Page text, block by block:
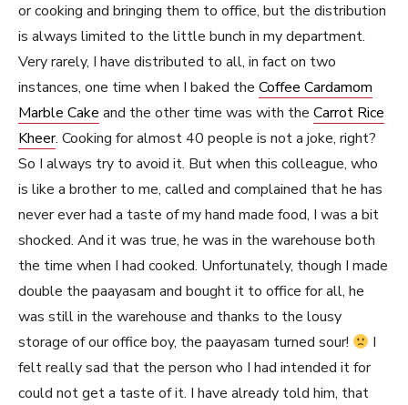
or cooking and bringing them to office, but the distribution
is always limited to the little bunch in my department.
Very rarely, I have distributed to all, in fact on two
instances, one time when I baked the Coffee Cardamom
Marble Cake and the other time was with the Carrot Rice
Kheer. Cooking for almost 40 people is not a joke, right?
So I always try to avoid it. But when this colleague, who
is like a brother to me, called and complained that he has
never ever had a taste of my hand made food, I was a bit
shocked. And it was true, he was in the warehouse both
the time when I had cooked. Unfortunately, though I made
double the paayasam and bought it to office for all, he
was still in the warehouse and thanks to the lousy
storage of our office boy, the paayasam turned sour!
I
felt really sad that the person who I had intended it for
could not get a taste of it. I have already told him, that